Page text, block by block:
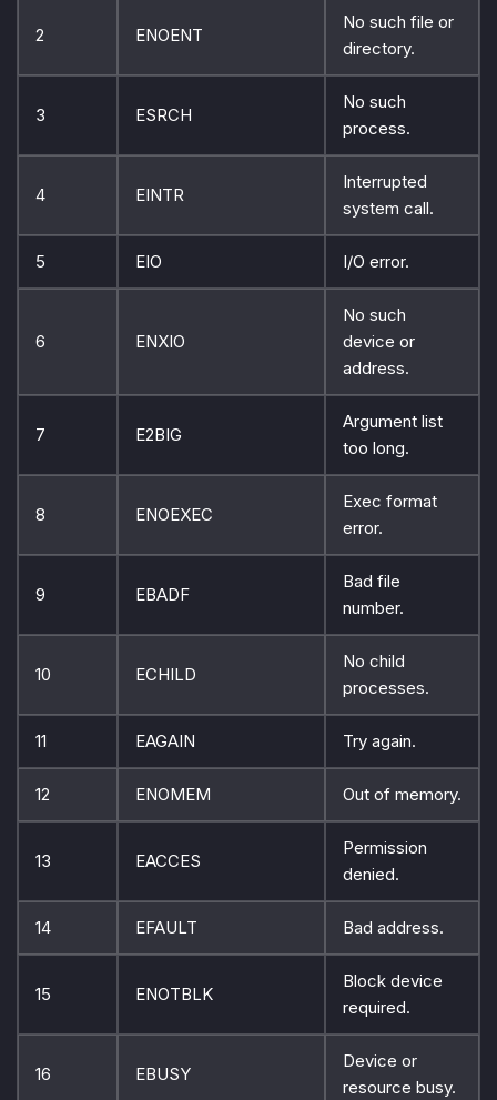
2 ENOENT
No such file or
directory.
3 ESRCH
No such
process.
4 EINTR
Interrupted
system call.
5 EIO I/O error.
6 ENXIO
No such
device or
address.
7 E2BIG
Argument list
too long.
8 ENOEXEC
Exec format
error.
9 EBADF
Bad file
number.
10 ECHILD
No child
processes.
11 EAGAIN Try again.
12 ENOMEM Out of memory.
13 EACCES
Permission
denied.
14 EFAULT Bad address.
15 ENOTBLK
Block device
required.
16 EBUSY
Device or
resource busy.